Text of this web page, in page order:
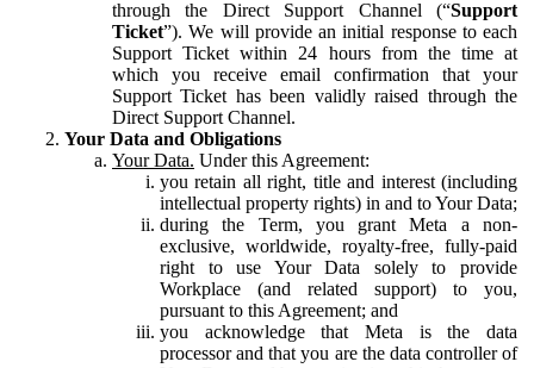
through the Direct Support Channel (“Support
Ticket”). We will provide an initial response to each
Support Ticket within 24 hours from the time at
which you receive email confirmation that your
Support Ticket has been validly raised through the
Direct Support Channel.
Your Data and Obligations
Your Data. Under this Agreement:
you retain all right, title and interest (including
intellectual property rights) in and to Your Data;
during the Term, you grant Meta a non-
exclusive, worldwide, royalty-free, fully-paid
right to use Your Data solely to provide
Workplace (and related support) to you,
pursuant to this Agreement; and
you acknowledge that Meta is the data
processor and that you are the data controller of